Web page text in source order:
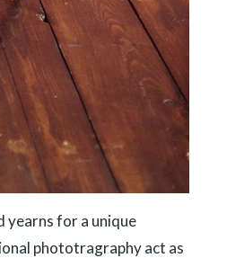
yearns for a unique
phototragraphy act as